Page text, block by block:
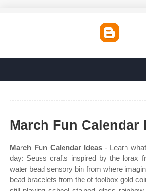
March Fun Calendar
March Fun Calendar Ideas- Learn
day: Seuss crafts inspired by the lorax
water bead sensory bin from where
bead bracelets from the ot toolbox gold